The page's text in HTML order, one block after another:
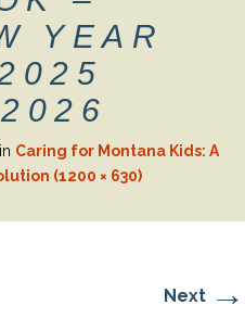
YEAR
in Caring for Montana Kids: A
(1200 × 630)
Next →